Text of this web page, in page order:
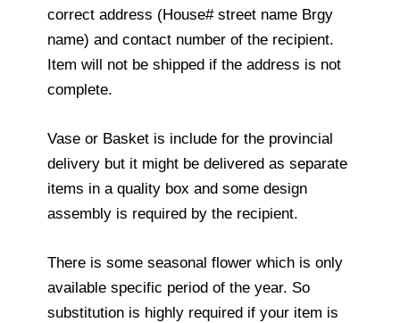
correct address (House# street name Brgy
name) and contact number of the recipient.
Item will not be shipped if the address is not
complete.
Vase or Basket is include for the provincial
delivery but it might be delivered as separate
items in a quality box and some design
assembly is required by the recipient.
There is some seasonal flower which is only
available specific period of the year. So
substitution is highly required if your item is